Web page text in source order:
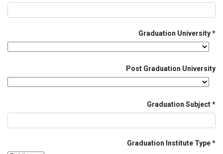
Graduation University
Post Graduation University
Graduation Subject
Graduation Institute Type